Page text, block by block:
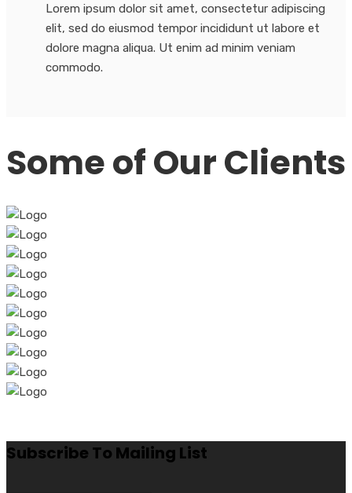
Lorem ipsum dolor sit amet, consectetur adipiscing
elit, sed do eiusmod tempor incididunt ut labore et
dolore magna aliqua. Ut enim ad minim veniam
commodo.
Some of Our Clients
Subscribe To Mailing List